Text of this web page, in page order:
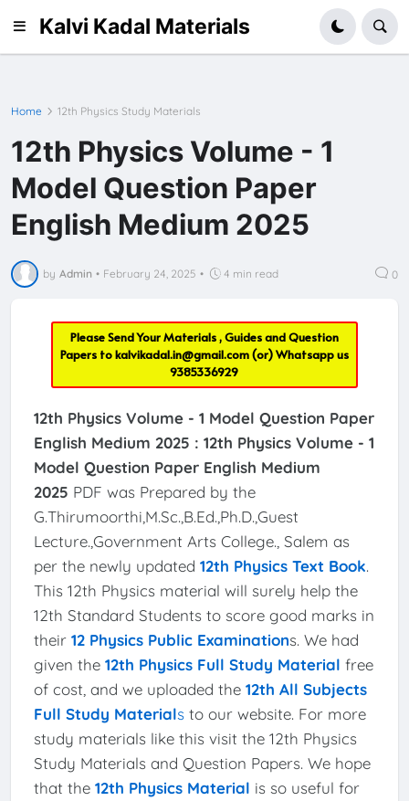
Kalvi Kadal Materials
Home 12th Physics Study Materials
12th Physics Volume - 1
Model Question Paper
English Medium 2025
by Admin • February 24, 2025 • 4 min read 0
Please Send Your Materials , Guides and Question
Papers tokalvikadal.in@gmail.com(or) Whatsapp us
9385336929
12th Physics Volume - 1 Model Question Paper
English Medium 2025 : 12th Physics Volume - 1
Model Question Paper English Medium
2025 PDF was Prepared by the
G.Thirumoorthi,M.Sc.,B.Ed.,Ph.D.,Guest
Lecture.,Government Arts College., Salem as
per the newly updated 12th Physics Text Book.
This 12th Physics material will surely help the
12th Standard Students to score good marks in
their 12 Physics Public Examinations. We had
given the 12th Physics Full Study Material free
of cost, and we uploaded the 12th All Subjects
Full Study Materialsto our website. For more
study materials like this visit the 12th Physics
Study Materials and Question Papers. We hope
that the 12th Physics Material is so useful for